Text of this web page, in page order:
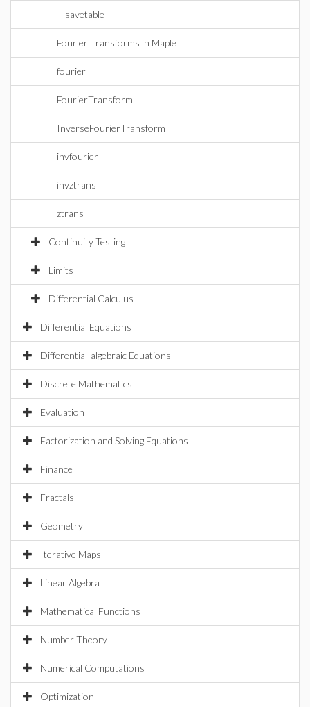
savetable
Fourier Transforms in Maple
fourier
FourierTransform
InverseFourierTransform
invfourier
invztrans
ztrans
Continuity Testing
Limits
Differential Calculus
Differential Equations
Differential-algebraic Equations
Discrete Mathematics
Evaluation
Factorization and Solving Equations
Finance
Fractals
Geometry
Iterative Maps
Linear Algebra
Mathematical Functions
Number Theory
Numerical Computations
Optimization